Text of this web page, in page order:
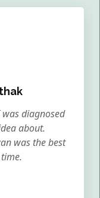
diagnosed
about.
was the best